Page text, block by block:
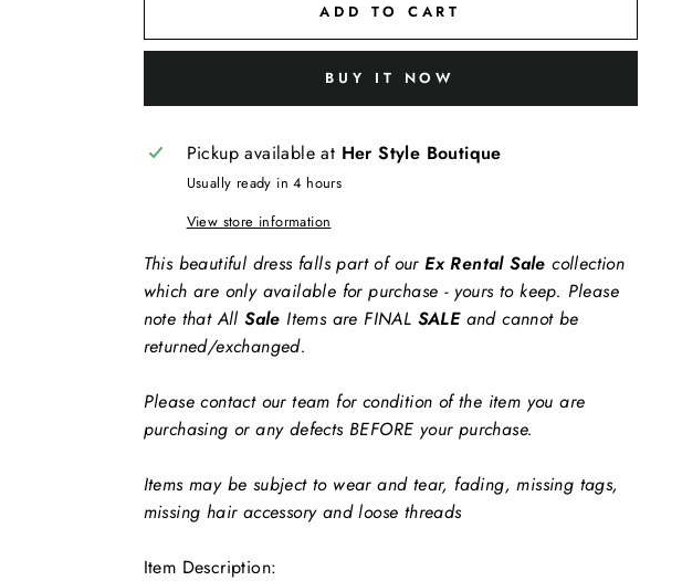
ADD TO CART
BUY IT NOW
Pickup available at Her Style Boutique
Usually ready in 4 hours
View store information
This beautiful dress falls part of ourEx Rental Sale collection
which are only available for purchase - yours to keep. Please
note that AllSale Items are FINAL SALEand cannot be
returned/exchanged.
Please contact our team for condition of the item you are
purchasing or any defects BEFORE your purchase.
Items may be subject to wear and tear, fading, missing tags,
missing hair accessory and loose threads
Item Description: